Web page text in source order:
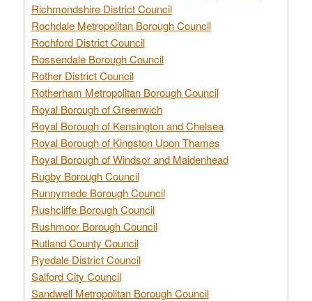
Richmondshire District Council
Rochdale Metropolitan Borough Council
Rochford District Council
Rossendale Borough Council
Rother District Council
Rotherham Metropolitan Borough Council
Royal Borough of Greenwich
Royal Borough of Kensington and Chelsea
Royal Borough of Kingston Upon Thames
Royal Borough of Windsor and Maidenhead
Rugby Borough Council
Runnymede Borough Council
Rushcliffe Borough Council
Rushmoor Borough Council
Rutland County Council
Ryedale District Council
Salford City Council
Sandwell Metropolitan Borough Council